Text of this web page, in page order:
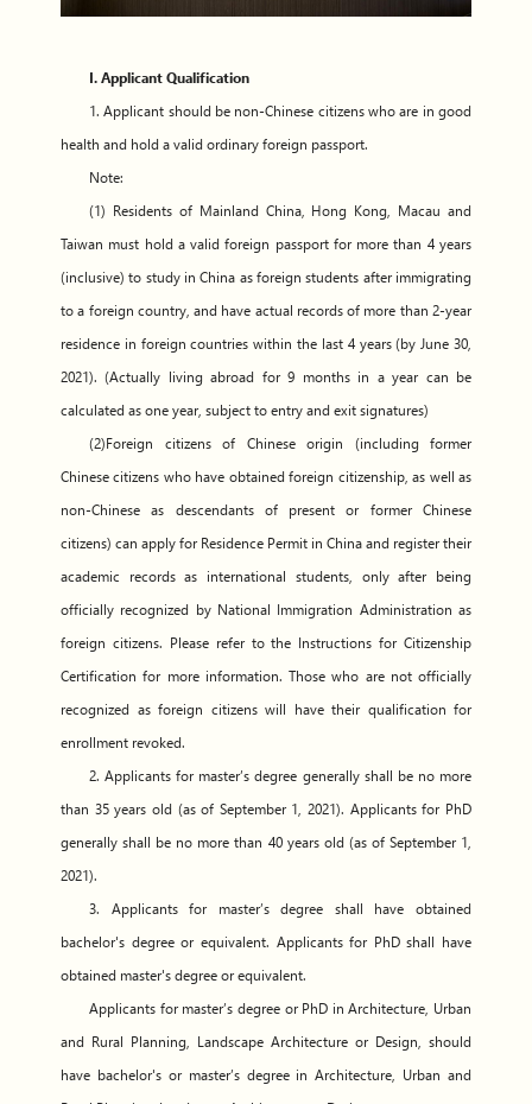
I. Applicant Qualification
1. Applicant should be non-Chinese citizens who are in good
health and hold a valid ordinary foreign passport.
Note:
(1) Residents of Mainland China, Hong Kong, Macau and
Taiwan must hold a valid foreign passport for more than 4 years
(inclusive) to study in China as foreign students after immigrating
to a foreign country, and have actual records of more than 2-year
residence in foreign countries within the last 4 years (by June 30,
2021). (Actually living abroad for 9 months in a year can be
calculated as one year, subject to entry and exit signatures)
(2)Foreign citizens of Chinese origin (including former
Chinese citizens who have obtained foreign citizenship, as well as
non-Chinese as descendants of present or former Chinese
citizens) can apply for Residence Permit in China and register their
academic records as international students, only after being
officially recognized by National Immigration Administration as
foreign citizens. Please refer to the Instructions for Citizenship
Certification for more information. Those who are not officially
recognized as foreign citizens will have their qualification for
enrollment revoked.
2. Applicants for master’s degree generally shall be no more
than 35 years old (as of September 1, 2021). Applicants for PhD
generally shall be no more than 40 years old (as of September 1,
2021).
3. Applicants for master’s degree shall have obtained
bachelor's degree or equivalent. Applicants for PhD shall have
obtained master's degree or equivalent.
Applicants for master’s degree or PhD in Architecture, Urban
and Rural Planning, Landscape Architecture or Design, should
have bachelor's or master’s degree in Architecture, Urban and